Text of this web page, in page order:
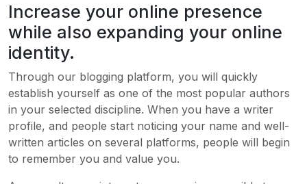
Increase your online presence
while also expanding your online
identity.
Through our blogging platform, you will quickly
establish yourself as one of the most popular authors
in your selected discipline. When you have a writer
profile, and people start noticing your name and well-
written articles on several platforms, people will begin
to remember you and value you.